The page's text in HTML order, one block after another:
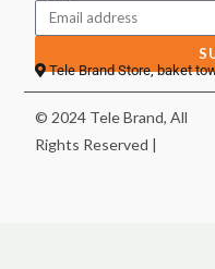
Tele Brand Store, baket
© 2024 Tele Brand, All
Rights Reserved |